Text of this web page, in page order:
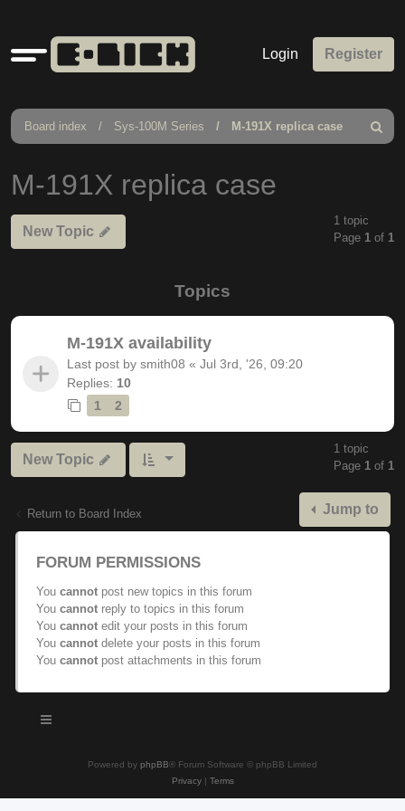
Quick
links
Login Register
Board index Sys-100M Series M-191X replica case
Search
M-191X replica case
New Topic
1 topic
Page 1 of 1
Topics
M-191X availability
Last post by smith08 « Jul 3rd, '26, 09:20
Replies: 10
1
2
New Topic
1 topic
Page 1 of 1
Return to Board Index Jump to
FORUM PERMISSIONS
You cannot post new topics in this forum
You cannot reply to topics in this forum
You cannot edit your posts in this forum
You cannot delete your posts in this forum
You cannot post attachments in this forum
Powered by phpBB® Forum Software © phpBB Limited
Privacy| Terms